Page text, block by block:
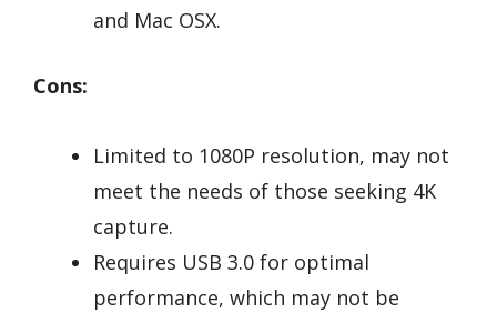
and Mac OSX.
Cons:
Limited to 1080P resolution, may not
meet the needs of those seeking 4K
capture.
Requires USB 3.0 for optimal
performance, which may not be